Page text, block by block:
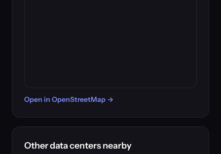
Open in OpenStreetMap →
Other data centers nearby